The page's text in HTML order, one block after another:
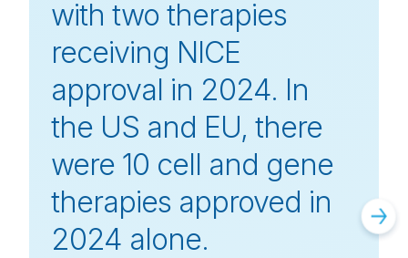
with two therapies
receiving NICE
approval in 2024. In
the US and EU, there
were 10 cell and gene
therapies approved in
2024 alone.